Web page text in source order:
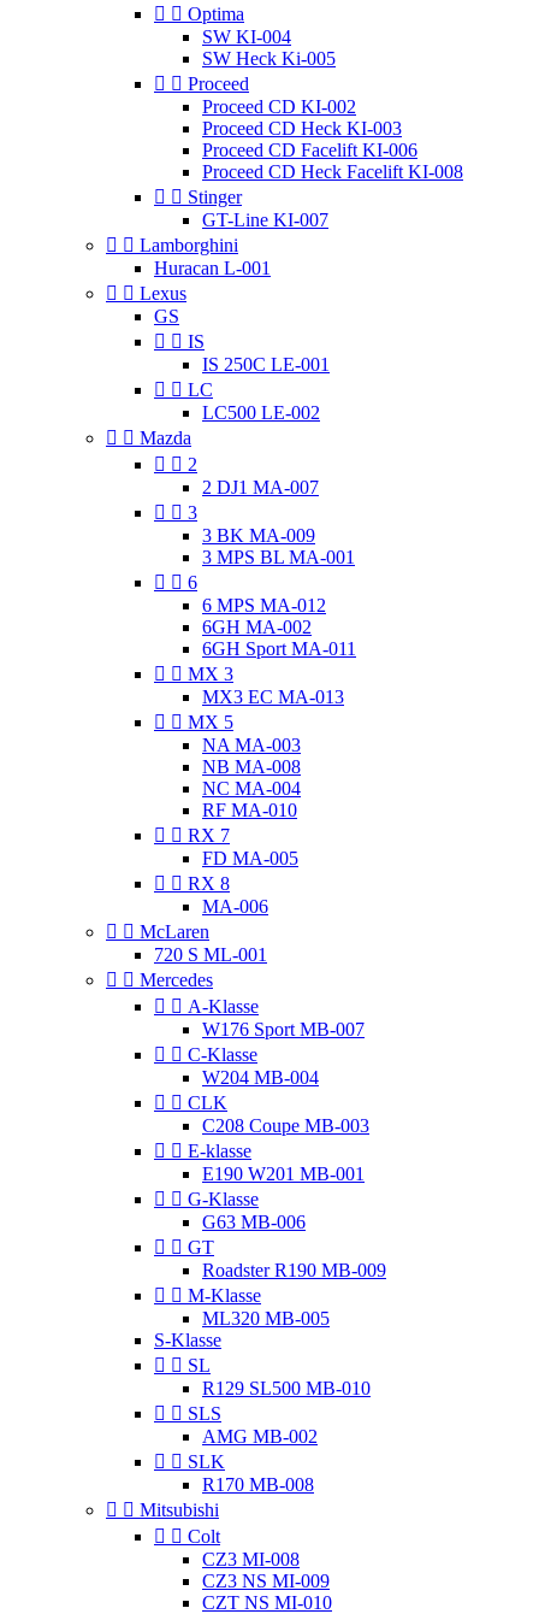
  Optima
SW KI-004
SW Heck Ki-005
  Proceed
Proceed CD KI-002
Proceed CD Heck KI-003
Proceed CD Facelift KI-006
Proceed CD Heck Facelift KI-008
  Stinger
GT-Line KI-007
  Lamborghini
Huracan L-001
  Lexus
GS
  IS
IS 250C LE-001
  LC
LC500 LE-002
  Mazda
  2
2 DJ1 MA-007
  3
3 BK MA-009
3 MPS BL MA-001
  6
6 MPS MA-012
6GH MA-002
6GH Sport MA-011
  MX 3
MX3 EC MA-013
  MX 5
NA MA-003
NB MA-008
NC MA-004
RF MA-010
  RX 7
FD MA-005
  RX 8
MA-006
  McLaren
720 S ML-001
  Mercedes
  A-Klasse
W176 Sport MB-007
  C-Klasse
W204 MB-004
  CLK
C208 Coupe MB-003
  E-klasse
E190 W201 MB-001
  G-Klasse
G63 MB-006
  GT
Roadster R190 MB-009
  M-Klasse
ML320 MB-005
S-Klasse
  SL
R129 SL500 MB-010
  SLS
AMG MB-002
  SLK
R170 MB-008
  Mitsubishi
  Colt
CZ3 MI-008
CZ3 NS MI-009
CZT NS MI-010